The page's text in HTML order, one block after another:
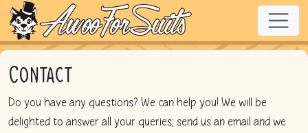
Contact
Do you have any questions? We can help you! We will be
delighted to answer all your queries; send us an email and we